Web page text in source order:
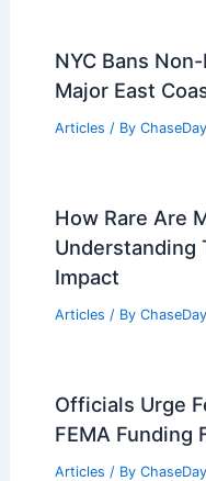
NYC Bans
Major East
Articles / By ChaseDay
How Rare Are
Understanding
Impact
Articles / By ChaseDay
Officials Urge
FEMA Funding
Articles / By ChaseDay